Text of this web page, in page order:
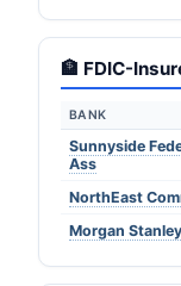
🏦 FDIC-
BANK
Sunnyside
Ass
NorthEast
Morgan